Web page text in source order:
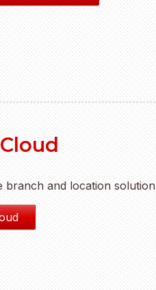
branch and location solution